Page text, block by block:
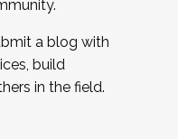
a blog with
build
in the field.